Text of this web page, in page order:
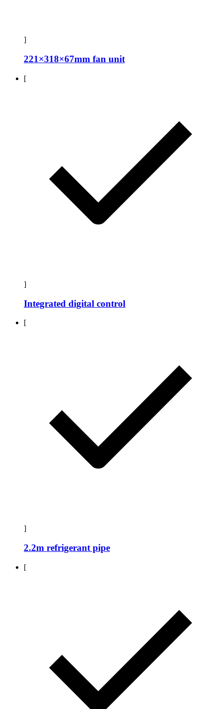
]
221×318×67mm fan unit
[
]
Integrated digital control
[
]
2.2m refrigerant pipe
[